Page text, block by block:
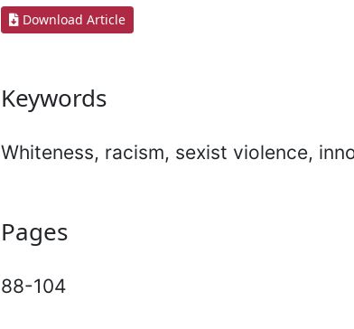
Download Article
Keywords
Whiteness, racism, sexist violence,
Pages
88-104